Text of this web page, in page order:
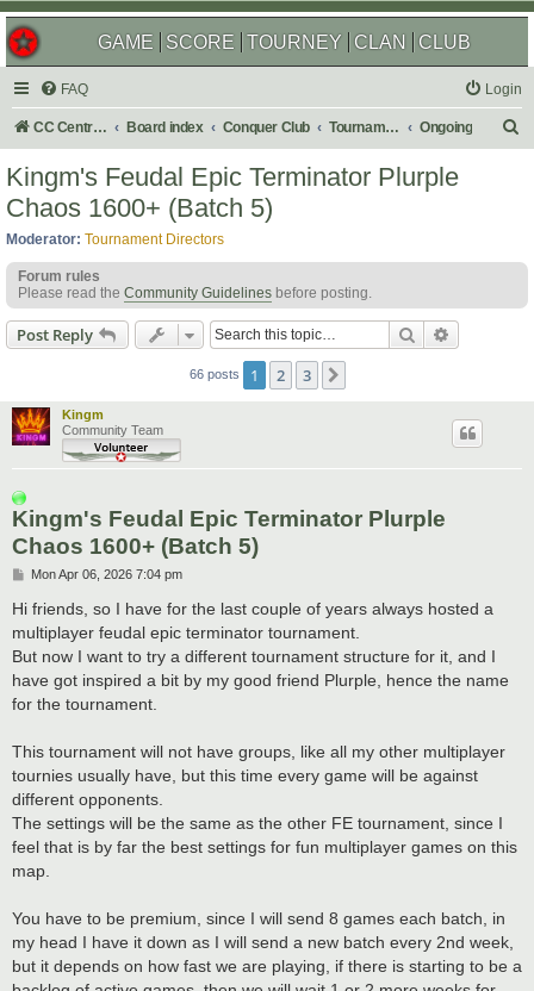
GAME SCORE TOURNEY CLAN CLUB
FAQ Login
CC Central Command Board index Conquer Club Tournaments Ongoing
Kingm's Feudal Epic Terminator Plurple
Chaos 1600+ (Batch 5)
Moderator: Tournament Directors
Forum rules
Please read the Community Guidelines before posting.
Post Reply Search
66 posts 1 2 3
Kingm
Community Team
Kingm's Feudal Epic Terminator Plurple
Chaos 1600+ (Batch 5)
P
s
t
Mon Apr 06, 2026 7:04 pm
Hi friends, so I have for the last couple of years always hosted a
multiplayer feudal epic terminator tournament.
But now I want to try a different tournament structure for it, and I
have got inspired a bit by my good friend Plurple, hence the name
for the tournament.
This tournament will not have groups, like all my other multiplayer
tournies usually have, but this time every game will be against
different opponents.
The settings will be the same as the other FE tournament, since I
feel that is by far the best settings for fun multiplayer games on this
map.
You have to be premium, since I will send 8 games each batch, in
my head I have it down as I will send a new batch every 2nd week,
but it depends on how fast we are playing, if there is starting to be a